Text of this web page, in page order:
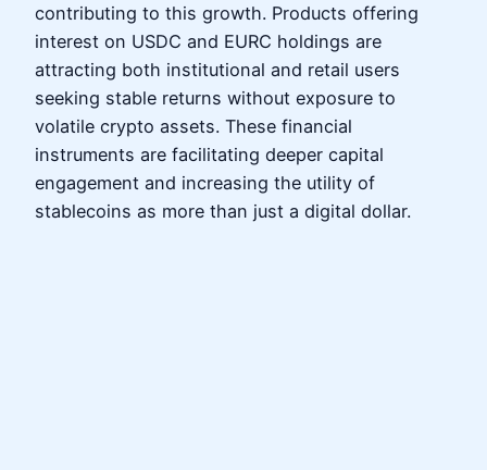
contributing to this growth. Products offering
interest on USDC and EURC holdings are
attracting both institutional and retail users
seeking stable returns without exposure to
volatile crypto assets. These financial
instruments are facilitating deeper capital
engagement and increasing the utility of
stablecoins as more than just a digital dollar.